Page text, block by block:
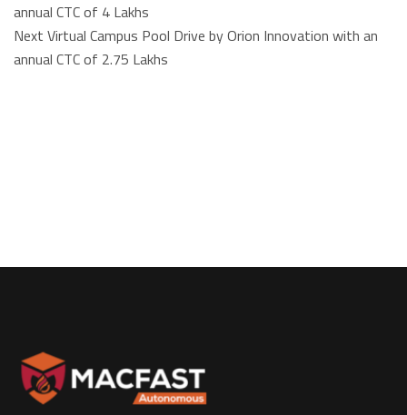
annual CTC of 4 Lakhs
Next Virtual Campus Pool Drive by Orion Innovation with an
annual CTC of 2.75 Lakhs